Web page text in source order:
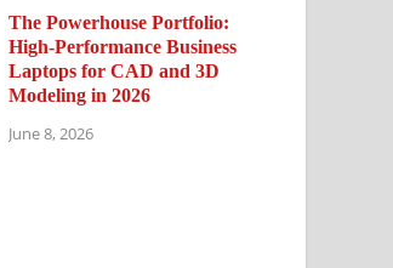
The Powerhouse Portfolio:
High-Performance Business
Laptops for CAD and 3D
Modeling in 2026
June 8, 2026